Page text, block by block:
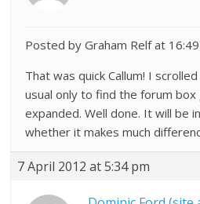
Posted by Graham Relf at
That was quick Callum! I
usual only to find the forum box
expanded. Well done. It will be
whether it makes much
7 April 2012 at 5:34 pm